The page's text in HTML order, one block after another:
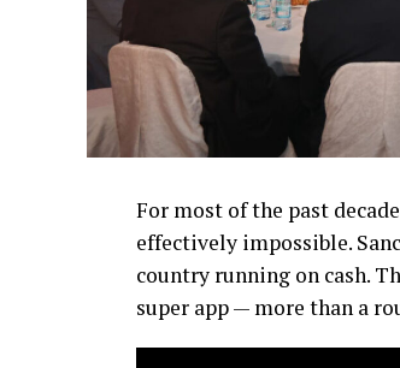
For most of the past
effectively impossible.
country running on cash.
super app — more than a